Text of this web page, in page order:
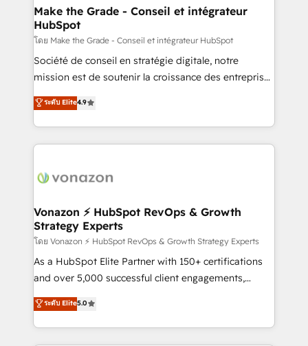
& reprise de données - Stratégie RevOps &
alignement Marketing / Sales - Data, reporting &
tableaux de bord - Onboarding, audit &
optimisation - Intégrations métiers (ERP, téléphonie,
e-commerce) - Formation & accompagnement au
et grandes entreprises en France et à l'international,
dans des secteurs variés : SaaS, immobilier,
Make the Grade - Conseil et intégrateur
HubSpot
โดย Make the Grade - Conseil et intégrateur HubSpot
Société de conseil en stratégie digitale, notre
mission est de soutenir la croissance des entreprises
B2B à travers l’acquisition de nouveaux clients,
l'intégration CRM et le développement des revenus
auprès de vos comptes existants. En France et à
l'international, nous travaillons avec des ETI
delà d’une simple transformation digitale et des
➤ L’intégration de CRM et de méthodologie RevOps
pour aligner les équipes marketing, commerciales et
support client (data migration, synchronisation API,
audit et maintenance) ➤ La création de sites internet
de conversion qui transforment les visiteurs en
stratégies d'acquisition marketing (SEO, SEA,
inbound, automatisation marketing, ABM, IA,
ระดับ Elite4.9
Vonazon ⚡ HubSpot RevOps & Growth
Strategy Experts
โดย Vonazon ⚡ HubSpot RevOps & Growth Strategy Experts
As a HubSpot Elite Partner with 150+ certifications
and over 5,000 successful client engagements,
Vonazon turns marketing complexity into
measurable, scalable growth. From onboarding to
enterprise-grade campaigns, our in-house team
ระดับ Elite5.0